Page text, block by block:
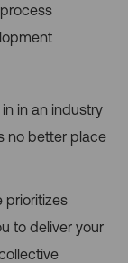
in an industry
no better place
prioritizes
to deliver your